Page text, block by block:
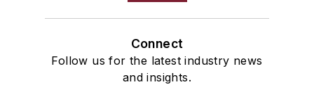
Connect
Follow us for the latest industry news
and insights.